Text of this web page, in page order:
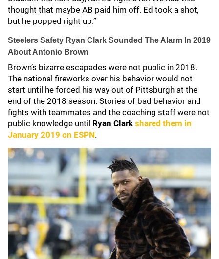
thought that maybe AB paid him off. Ed took a shot,
but he popped right up.”
Steelers Safety Ryan Clark Sounded The Alarm In 2019
About Antonio Brown
Brown’s bizarre escapades were not public in 2018.
The national fireworks over his behavior would not
start until he forced his way out of Pittsburgh at the
end of the 2018 season. Stories of bad behavior and
fights with teammates and the coaching staff were not
public knowledge until Ryan Clark shared them in
January 2019 on ESPN.